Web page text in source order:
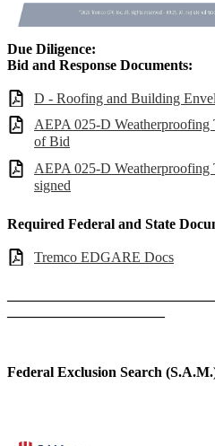
Due Diligence:
Bid and Response Documents:
D - Roofing and Building
AEPA 025-D Weatherproofing
of Bid
AEPA 025-D Weatherproofing
signed
Required Federal and State
Tremco EDGARE Docs
Federal Exclusion Search